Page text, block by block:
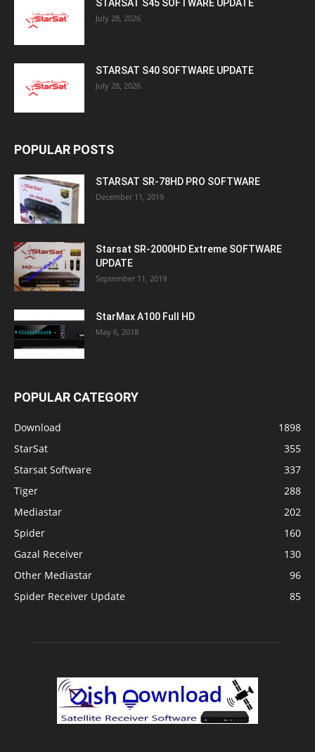
STARSAT S45 SOFTWARE UPDATE
July 28, 2026
STARSAT S40 SOFTWARE UPDATE
July 28, 2026
POPULAR POSTS
STARSAT SR-78HD PRO SOFTWARE
December 11, 2019
Starsat SR-2000HD Extreme SOFTWARE
UPDATE
September 11, 2019
StarMax A100 Full HD
May 6, 2018
POPULAR CATEGORY
Download
1898
StarSat
355
Starsat Software
337
Tiger
288
Mediastar
202
Spider
160
Gazal Receiver
130
Other Mediastar
96
Spider Receiver Update
85